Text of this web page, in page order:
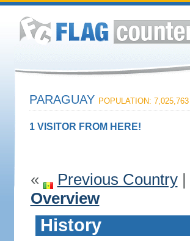
PARAGUAY POPULATION: 7,025,763
1 VISITOR FROM HERE!
« Previous Country|
Overview
History